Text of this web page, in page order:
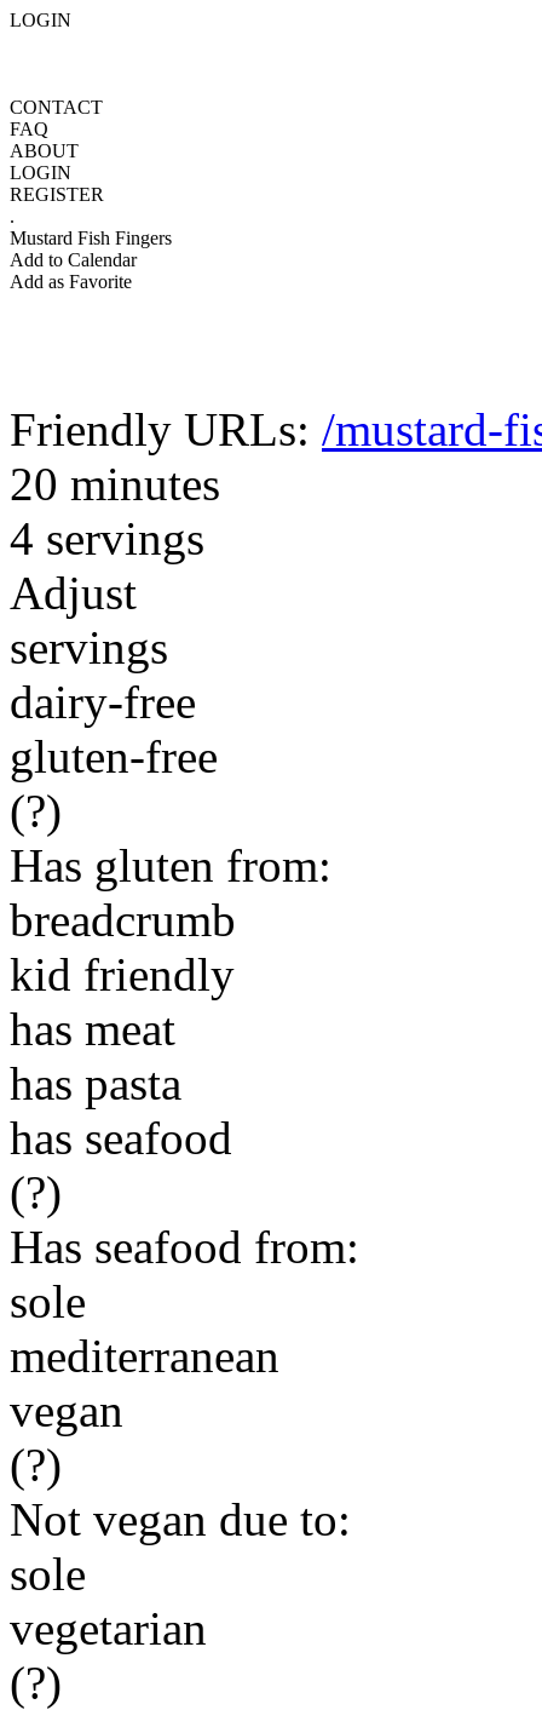
LOGIN
CONTACT
FAQ
ABOUT
LOGIN
REGISTER
.
Mustard Fish Fingers
Add to Calendar
Add as Favorite
Friendly URLs: /mustard-
20 minutes
4 servings
Adjust
servings
dairy-free
gluten-free
(?)
Has gluten from:
breadcrumb
kid friendly
has meat
has pasta
has seafood
(?)
Has seafood from:
sole
mediterranean
vegan
(?)
Not vegan due to:
sole
vegetarian
(?)